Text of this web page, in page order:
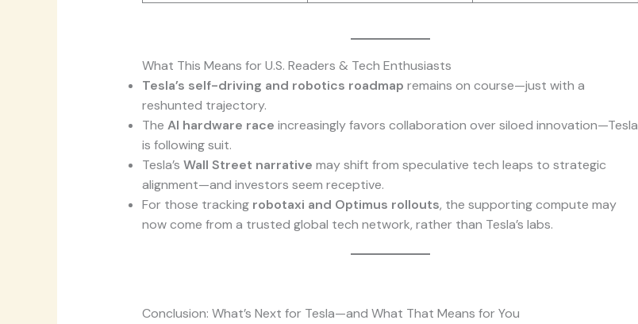
What This Means for U.S. Readers & Tech Enthusiasts
Tesla’s self-driving and robotics roadmap remains on course—just with a
reshunted trajectory.
The AI hardware race increasingly favors collaboration over siloed innovation—Tesla
is following suit.
Tesla’s Wall Street narrative may shift from speculative tech leaps to strategic
alignment—and investors seem receptive.
For those tracking robotaxi and Optimus rollouts, the supporting compute may
now come from a trusted global tech network, rather than Tesla’s labs.
Conclusion: What’s Next for Tesla—and What That Means for You